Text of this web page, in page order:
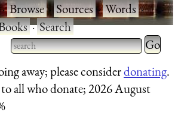
·Browse·Sources·Words·
·Search
Type 2 or more characters
for results.
Type 2
for
away; please considerdonating.
all who donate; 2026 August